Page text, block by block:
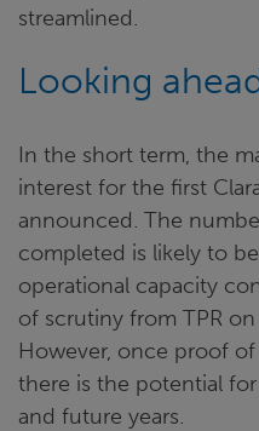
streamlined.
Looking
In the short term, the
interest for the first
announced. The
completed is likely to
operational capacity
of scrutiny from TPR
However, once proof
there is the potential
and future years.